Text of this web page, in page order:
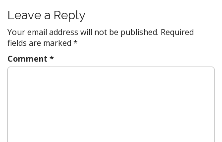
a
v
i
g
a
Leave a Reply
Your email address will not be published. Required
fields are marked *
Comment *